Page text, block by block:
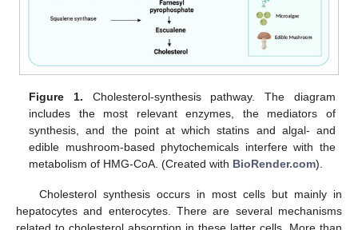
Figure 1. Cholesterol-synthesis pathway. The diagram
includes the most relevant enzymes, the mediators of
synthesis, and the point at which statins and algal- and
edible mushroom-based phytochemicals interfere with the
metabolism of HMG-CoA. (Created with BioRender.com).
Cholesterol synthesis occurs in most cells but mainly in
hepatocytes and enterocytes. There are several mechanisms